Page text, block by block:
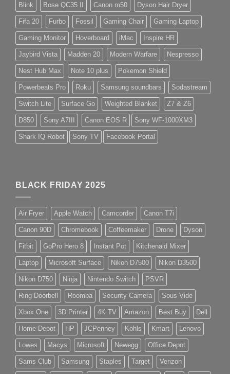
Blink Bose QC35 II Canon m50 Dyson Hair Dryer
Fifa 20 Furbo Fossil Gaming Chair Gaming Laptop
Gaming Monitor Hoverboard iMac Inspire HR
Jaybird Vista Madden 20 Modern Warfare Nespresso
Nest Hub Max Note 10 plus Pokemon Shield
Powerbeats Pro Roku Samsung soundbars Sodastream
Switch Lite Surface Go Weighted Blanket Z7 & Z6
D850 Sony A7III Canon EOS R Sony WF-1000XM3
Shark IQ Robot Sony TV Facebook Portal
BLACK FRIDAY 2025
Air Fryer Apple Watch Camcorder Canon T7i
Canon 90D Chromebook Coffeemaker Drone Dyson
Fitbit GoPro Hero 8 Instant Pot Kitchenaid Mixer
Laptop Microsoft Surface Nikon D7500 Nikon D3500
Nikon D750 Ninja Nintendo Switch PSVR
Ring Doorbell Roomba Security Camera Sous Vide
Xbox One 3D Printer 4K TV Amazon Best Buy Dell
Home Depot HP JCPenney Kohls Kmart Lenovo
Lowes Macys Microsoft Newegg Office Depot
Sams Club Samsung Staples Target Verizon